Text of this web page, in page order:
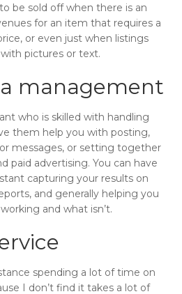
be sold off when there is an
for an item that requires a
or even just when listings
pictures or text.
management
who is skilled with handling
them help you with posting,
messages, or setting together
paid advertising. You can have
capturing your results on
and generally helping you
and what isn’t.
spending a lot of time on
I don’t find it takes a lot of